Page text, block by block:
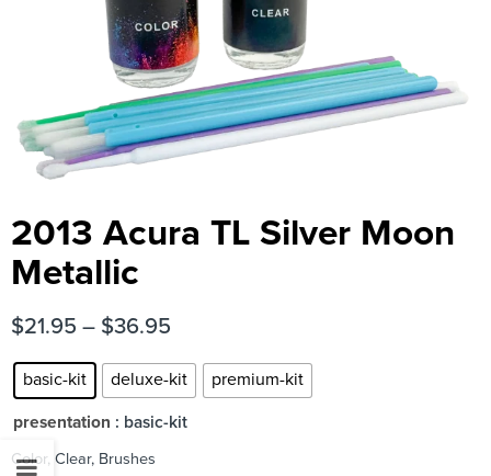
2013 Acura TL Silver Moon
Metallic
$21.95 – $36.95
basic-kit deluxe-kit premium-kit
presentation : basic-kit
Color, Clear, Brushes